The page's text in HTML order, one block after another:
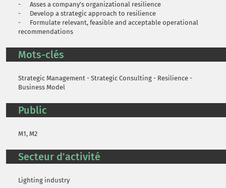
- Asses a company's organizational resilience
- Develop a strategic approach to resilience
- Formulate relevant, feasible and acceptable operational
recommendations
Mots-clés
Strategic Management - Strategic Consulting - Resilience -
Business Model
Public
M1, M2
Secteur d'activité
Lighting industry